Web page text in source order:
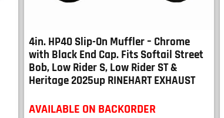
4in. HP40 Slip-On Muffler – Chrome
with Black End Cap. Fits Softail Street
Bob, Low Rider S, Low Rider ST &
Heritage 2025up RINEHART EXHAUST
AVAILABLE ON BACKORDER